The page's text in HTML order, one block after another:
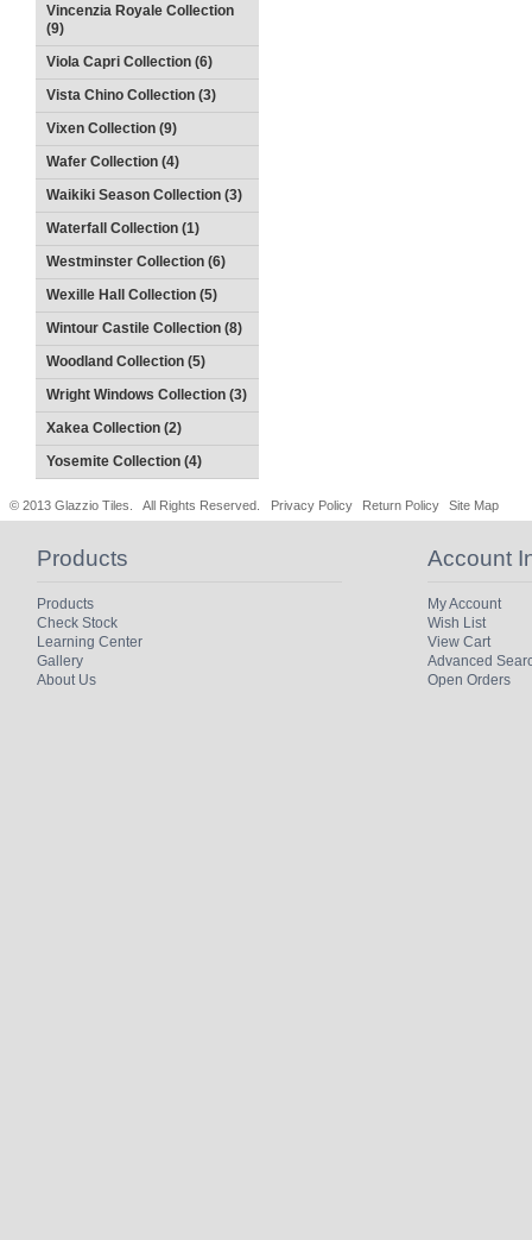
Vincenzia Royale Collection
(9)
Viola Capri Collection (6)
Vista Chino Collection (3)
Vixen Collection (9)
Wafer Collection (4)
Waikiki Season Collection (3)
Waterfall Collection (1)
Westminster Collection (6)
Wexille Hall Collection (5)
Wintour Castile Collection (8)
Woodland Collection (5)
Wright Windows Collection (3)
Xakea Collection (2)
Yosemite Collection (4)
© 2013 Glazzio Tiles. All Rights Reserved. Privacy Policy Return Policy Site Map
Products
Products
Check Stock
Learning Center
Gallery
About Us
Account
My Account
Wish List
View Cart
Advanced
Open Orders